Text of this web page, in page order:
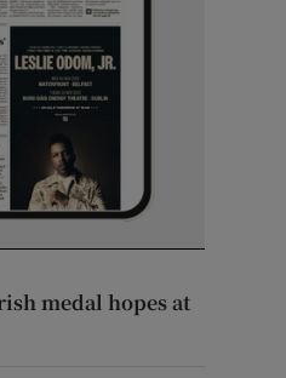
medal hopes at